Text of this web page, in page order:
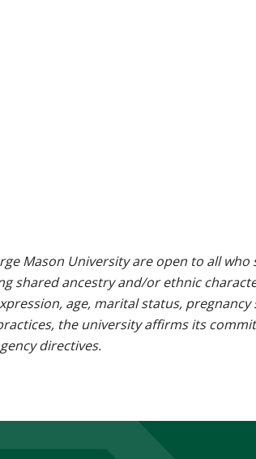
Mason University are open to all
shared ancestry and/or ethnic
age, marital status,
the university affirms its
directives.